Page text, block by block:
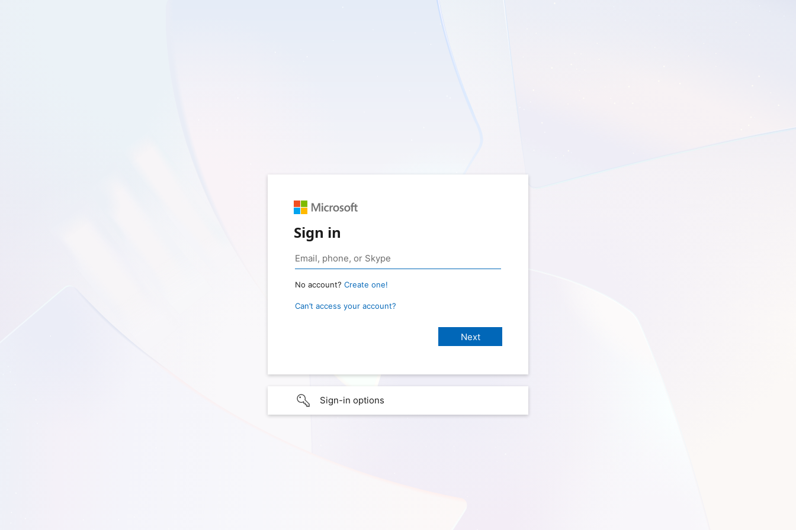
Sign in
No account? Create one!
Can’t access your account?
Sign-in options